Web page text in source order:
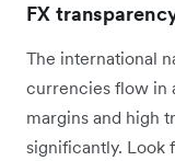
FX
The international
currencies flow in
margins and high
significantly. Look